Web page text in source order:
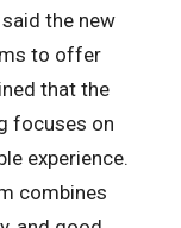
the new
to offer
that the
focuses on
experience.
combines